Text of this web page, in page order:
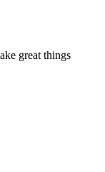
great things